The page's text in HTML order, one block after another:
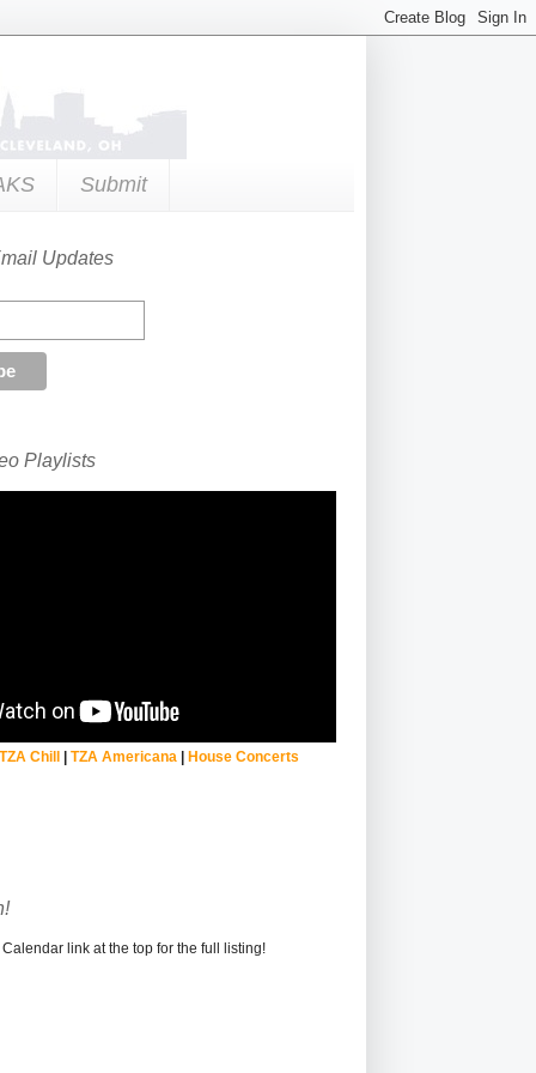
Submit
Updates
Playlists
Chill| TZA Americana | House Concerts
link at the top for the full listing!